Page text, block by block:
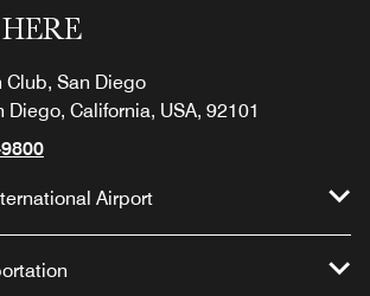
Club, San Diego
Diego, California, USA, 92101
Airport